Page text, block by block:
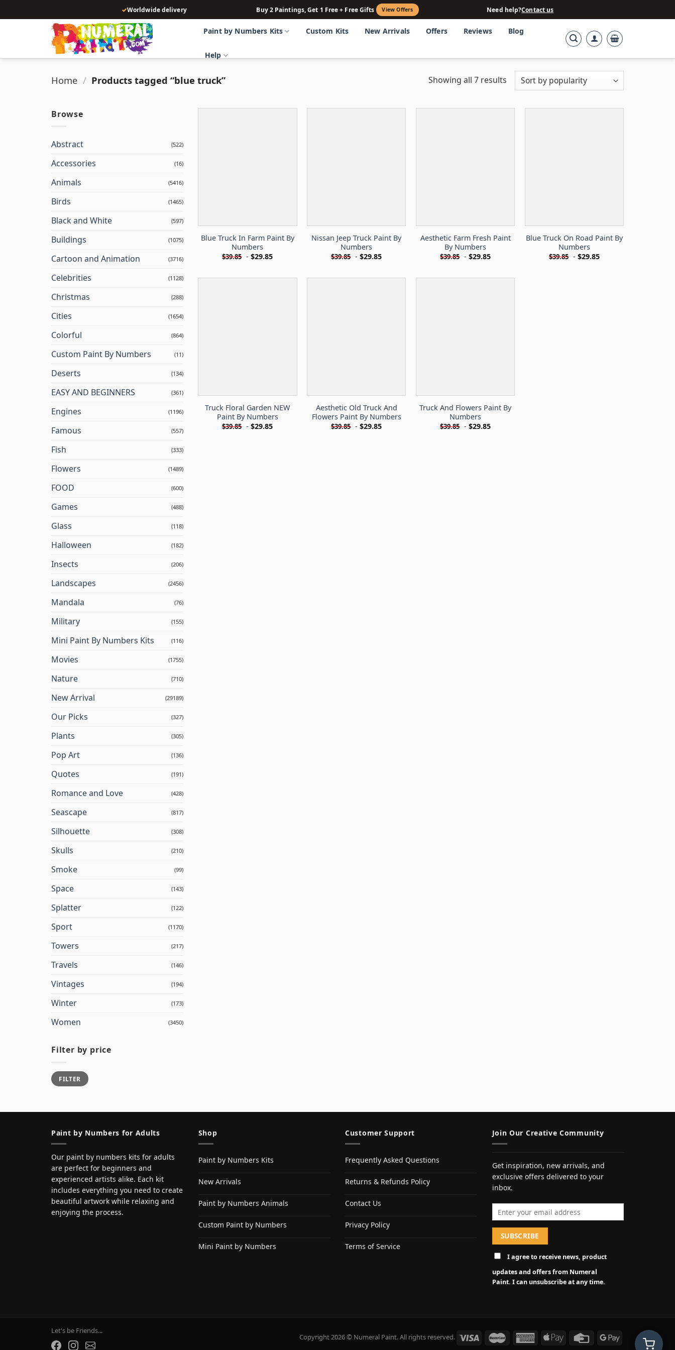
to
✓Worldwide delivery Buy 2 Paintings, Get 1 Free + Free Gifts View Offers Need help?Contact us
Paint by Numbers Kits Custom Kits New Arrivals Offers Reviews Blog
Help
Home / Products tagged “blue truck” Showing all 7 results
Browse
Abstract (522)
Accessories (16)
Animals (5416)
Birds (1465)
Black and White (597)
Buildings (1075)
Cartoon and Animation (3716)
Celebrities (1128)
Christmas (288)
Cities (1654)
Colorful (864)
Custom Paint By Numbers (11)
Deserts (134)
EASY AND BEGINNERS (361)
Engines (1196)
Famous (557)
Fish (333)
Flowers (1489)
FOOD (600)
Games (488)
Glass (118)
Halloween (182)
Insects (206)
Landscapes (2456)
Mandala (76)
Military (155)
Mini Paint By Numbers Kits (116)
Movies (1755)
Nature (710)
New Arrival (29189)
Our Picks (327)
Plants (305)
Pop Art (136)
Quotes (191)
Romance and Love (428)
Seascape (817)
Silhouette (308)
Skulls (210)
Smoke (99)
Space (143)
Splatter (122)
Sport (1170)
Towers (217)
Travels (146)
Vintages (194)
Winter (173)
Women (3450)
Filter by price
Min
price
Max
priceFILTER
Blue Truck In Farm Paint By
Numbers
$39.85 -$29.85
Nissan Jeep Truck Paint By
Numbers
$39.85 -$29.85
Aesthetic Farm Fresh Paint
By Numbers
$39.85 -$29.85
Blue Truck On Road Paint By
Numbers
$39.85 -$29.85
Truck Floral Garden NEW
Paint By Numbers
$39.85 -$29.85
Aesthetic Old Truck And
Flowers Paint By Numbers
$39.85 -$29.85
Truck And Flowers Paint By
Numbers
$39.85 -$29.85
Paint by Numbers for Adults
Our paint by numbers kits for adults
are perfect for beginners and
experienced artists alike. Each kit
includes everything you need to create
beautiful artwork while relaxing and
enjoying the process.
Shop
Paint by Numbers Kits
New Arrivals
Paint by Numbers Animals
Custom Paint by Numbers
Mini Paint by Numbers
Customer Support
Frequently Asked Questions
Returns & Refunds Policy
Contact Us
Privacy Policy
Terms of Service
Join Our Creative Community
Get inspiration, new arrivals, and
exclusive offers delivered to your
inbox.
I agree to receive news, product
updates and offers from Numeral
Paint. I can unsubscribe at any time.
Copyright 2026 © Numeral Paint. All rights reserved.
Let's be Friends...